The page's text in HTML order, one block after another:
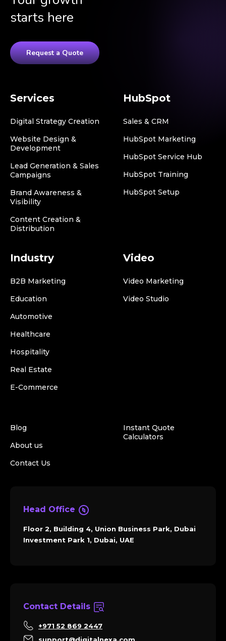
starts here
Request a Quote
Services
Digital Strategy Creation
Website Design &
Development
Lead Generation & Sales
Campaigns
Brand Awareness &
Visibility
Content Creation &
Distribution
HubSpot
Sales & CRM
HubSpot Marketing
HubSpot Service Hub
HubSpot Training
HubSpot Setup
Industry
B2B Marketing
Education
Automotive
Healthcare
Hospitality
Real Estate
E-Commerce
Video
Video Marketing
Video Studio
Blog
About us
Contact Us
Instant Quote
Calculators
Head Office
Floor 2, Building 4, Union Business Park, Dubai
Investment Park 1, Dubai, UAE
Contact Details
+971 52 869 2447